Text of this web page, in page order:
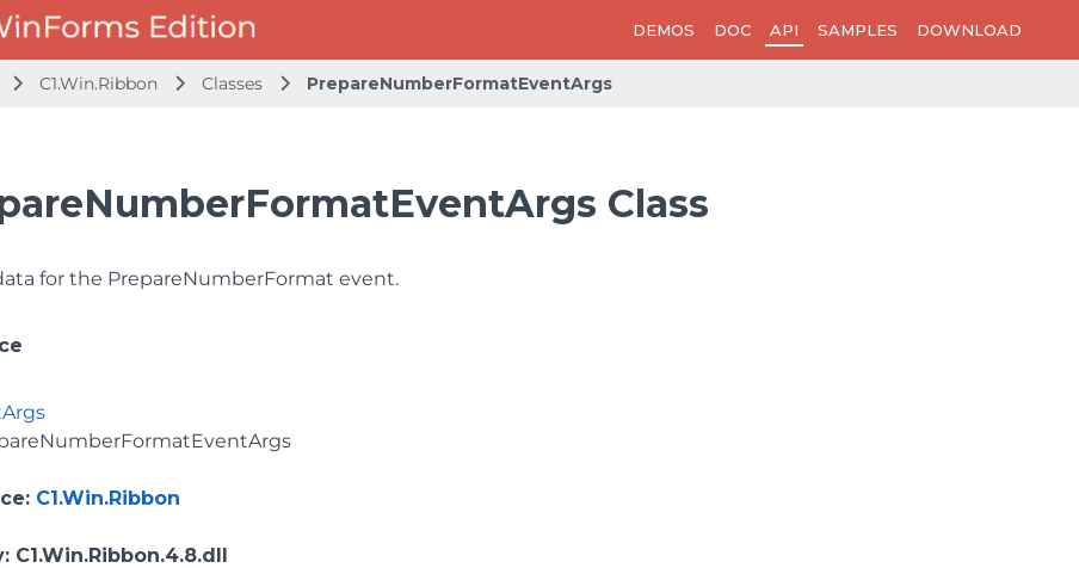
DEMOS DOC API SAMPLES DOWNLOAD
C1.Win.Ribbon Classes PrepareNumberFormatEventArgs
Class
for the PrepareNumberFormat event.
: C1.Win.Ribbon
: C1.Win.Ribbon.4.8.dll